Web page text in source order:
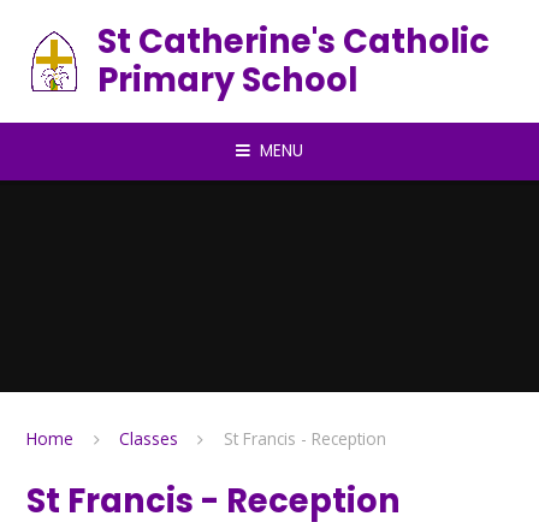
St Catherine's Catholic
Primary School
MENU
Home Classes St Francis - Reception
St Francis - Reception